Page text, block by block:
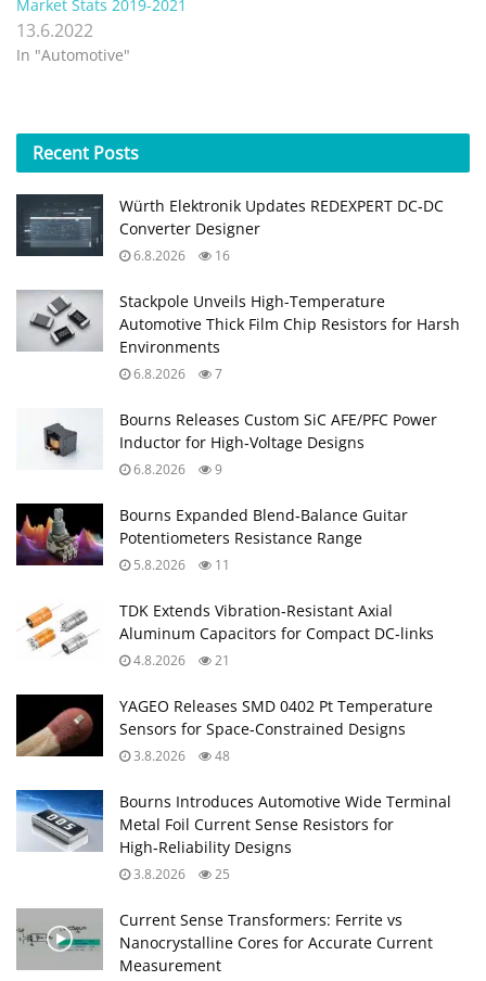
Market Stats 2019-2021
13.6.2022
In "Automotive"
Recent Posts
Würth Elektronik Updates REDEXPERT DC‑DC
Converter Designer
6.8.2026 16
Stackpole Unveils High-Temperature
Automotive Thick Film Chip Resistors for Harsh
Environments
6.8.2026 7
Bourns Releases Custom SiC AFE/PFC Power
Inductor for High‑Voltage Designs
6.8.2026 9
Bourns Expanded Blend‑Balance Guitar
Potentiometers Resistance Range
5.8.2026 11
TDK Extends Vibration‑Resistant Axial
Aluminum Capacitors for Compact DC‑links
4.8.2026 21
YAGEO Releases SMD 0402 Pt Temperature
Sensors for Space‑Constrained Designs
3.8.2026 48
Bourns Introduces Automotive Wide Terminal
Metal Foil Current Sense Resistors for
High‑Reliability Designs
3.8.2026 25
Current Sense Transformers: Ferrite vs
Nanocrystalline Cores for Accurate Current
Measurement